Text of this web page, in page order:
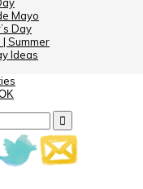
Mayo
Day
| Summer
Ideas